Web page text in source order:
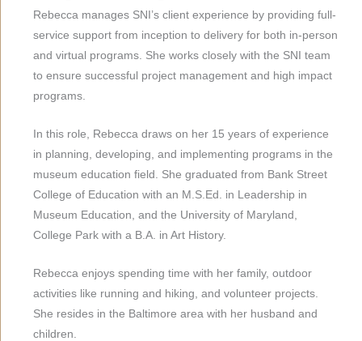
Rebecca manages SNI’s client experience by providing full-
service support from inception to delivery for both in-person
and virtual programs. She works closely with the SNI team
to ensure successful project management and high impact
programs.
In this role, Rebecca draws on her 15 years of experience
in planning, developing, and implementing programs in the
museum education field. She graduated from Bank Street
College of Education with an M.S.Ed. in Leadership in
Museum Education, and the University of Maryland,
College Park with a B.A. in Art History.
Rebecca enjoys spending time with her family, outdoor
activities like running and hiking, and volunteer projects.
She resides in the Baltimore area with her husband and
children.